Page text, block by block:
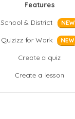
Features
School & District
NEW
Quizizz for Work NEW
Create a quiz
Create a lesson